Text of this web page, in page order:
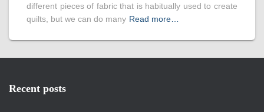
different pieces of fabric that is habitually used to create
quilts, but we can do many Read more…
Recent posts